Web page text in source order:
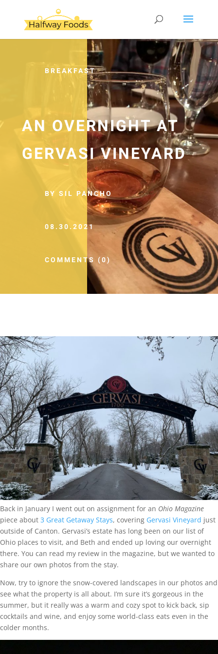
BREAKFAST
AN OVERNIGHT AT
GERVASI VINEYARD
BY SIL PANCHO
08.30.2021
COMMENTS (0)
Back in January I went out on assignment for an Ohio Magazine
piece about 3 Great Getaway Stays, covering Gervasi Vineyard just
outside of Canton. Gervasi’s estate has long been on our list of
Ohio places to visit, and Beth and ended up loving our overnight
there. You can read my review in the magazine, but we wanted to
share our own photos from the stay.
Now, try to ignore the snow-covered landscapes in our photos and
see what the property is all about. I’m sure it’s gorgeous in the
summer, but it really was a warm and cozy spot to kick back, sip
cocktails and wine, and enjoy some world-class eats even in the
colder months.